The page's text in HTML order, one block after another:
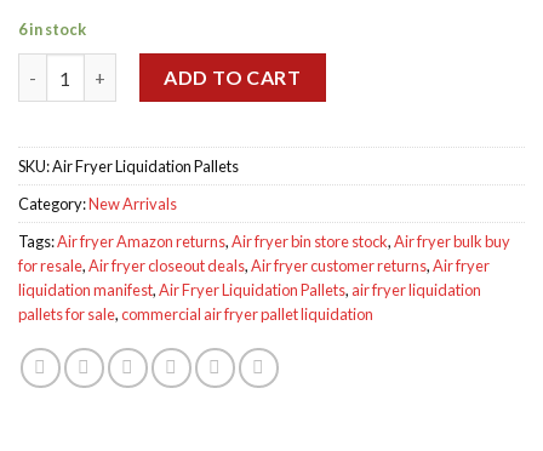
6 in stock
ADD TO CART
SKU:Air Fryer Liquidation Pallets
Category:New Arrivals
Tags:Air fryer Amazon returns,Air fryer bin store stock,Air fryer bulk buy
for resale,Air fryer closeout deals,Air fryer customer returns,Air fryer
liquidation manifest,Air Fryer Liquidation Pallets, air fryer liquidation
pallets for sale,commercial air fryer pallet liquidation